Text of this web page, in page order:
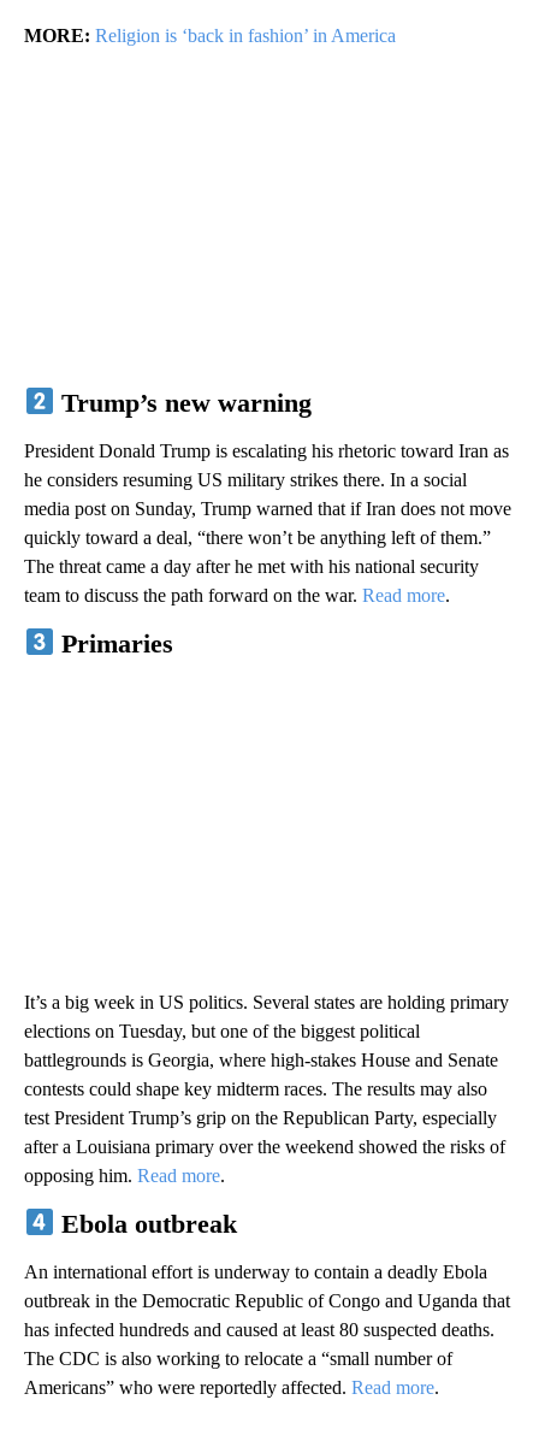
MORE: Religion is ‘back in fashion’ in America
Trump’s new warning
President Donald Trump is escalating his rhetoric toward Iran as
he considers resuming US military strikes there. In a social
media post on Sunday, Trump warned that if Iran does not move
quickly toward a deal, “there won’t be anything left of them.”
The threat came a day after he met with his national security
team to discuss the path forward on the war. Read more.
Primaries
It’s a big week in US politics. Several states are holding primary
elections on Tuesday, but one of the biggest political
battlegrounds is Georgia, where high-stakes House and Senate
contests could shape key midterm races. The results may also
test President Trump’s grip on the Republican Party, especially
after a Louisiana primary over the weekend showed the risks of
opposing him. Read more.
Ebola outbreak
An international effort is underway to contain a deadly Ebola
outbreak in the Democratic Republic of Congo and Uganda that
has infected hundreds and caused at least 80 suspected deaths.
The CDC is also working to relocate a “small number of
Americans” who were reportedly affected. Read more.